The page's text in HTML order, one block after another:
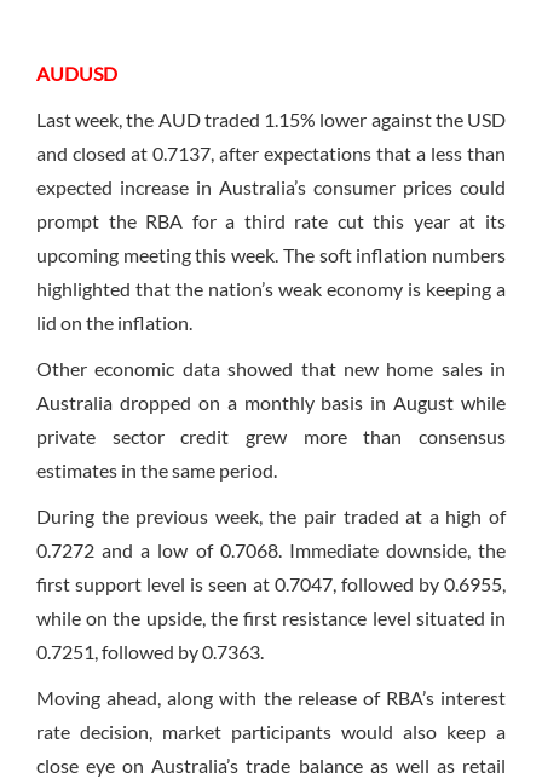
AUDUSD
Last week, the AUD traded 1.15% lower against the USD
and closed at 0.7137, after expectations that a less than
expected increase in Australia’s consumer prices could
prompt the RBA for a third rate cut this year at its
upcoming meeting this week. The soft inflation numbers
highlighted that the nation’s weak economy is keeping a
lid on the inflation.
Other economic data showed that new home sales in
Australia dropped on a monthly basis in August while
private sector credit grew more than consensus
estimates in the same period.
During the previous week, the pair traded at a high of
0.7272 and a low of 0.7068. Immediate downside, the
first support level is seen at 0.7047, followed by 0.6955,
while on the upside, the first resistance level situated in
0.7251, followed by 0.7363.
Moving ahead, along with the release of RBA’s interest
rate decision, market participants would also keep a
close eye on Australia’s trade balance as well as retail